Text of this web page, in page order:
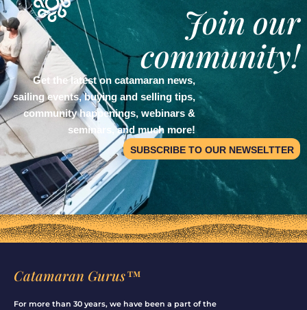
Join our
community!
Get the latest on catamaran news,
sailing events, buying and selling tips,
community happenings, webinars &
seminars, and much more!
SUBSCRIBE TO OUR NEWSELTTER
Catamaran Gurus™
For more than 30 years, we have been a part of the